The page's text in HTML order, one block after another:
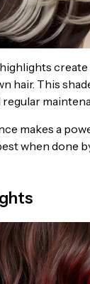
hair. This
makes a
when done